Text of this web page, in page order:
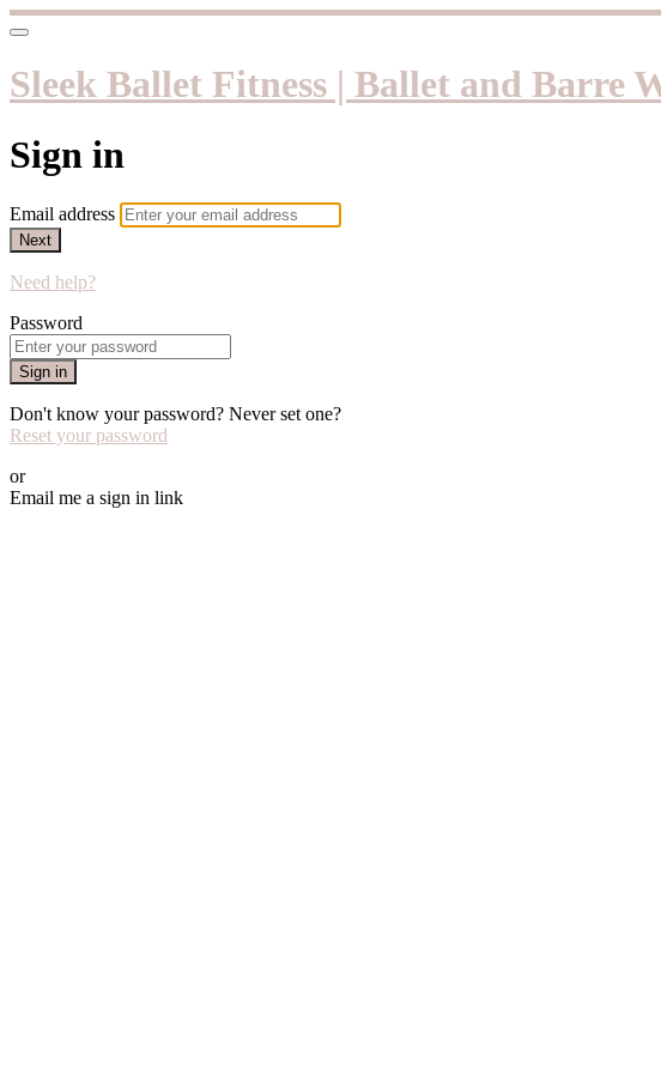
Sleek Ballet Fitness | Ballet and Barre
Sign in
Email address
Next
Need help?
Password
Sign in
Don't know your password? Never set one?
Reset your password
or
Email me a sign in link